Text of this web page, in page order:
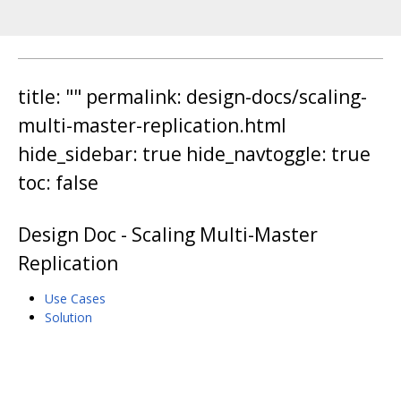
title: "" permalink: design-docs/scaling-
multi-master-replication.html
hide_sidebar: true hide_navtoggle: true
toc: false
Design Doc - Scaling Multi-Master
Replication
Use Cases
Solution